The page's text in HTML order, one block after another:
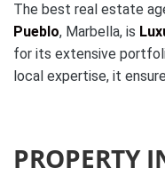
The best real estate
Pueblo, Marbella, is
for its extensive
local expertise, it
PROPERTY